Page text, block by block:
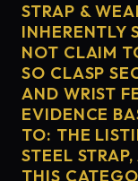
STRAP &
INHERENTLY
NOT CLAIM
SO CLASP
AND WRIST
EVIDENCE
TO: THE
STEEL
THIS